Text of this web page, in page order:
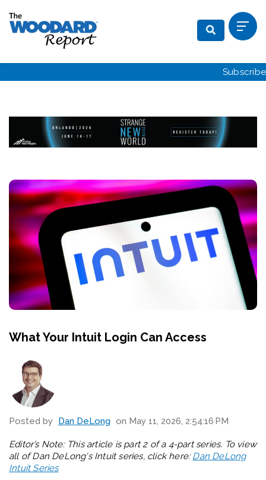
Subscribe
What Your Intuit Login Can Access
Posted by Dan DeLong on May 11, 2026, 2:54:16 PM
Editor’s Note: This article is part 2 of a 4-part series. To view
all of Dan DeLong's Intuit series, click here: Dan DeLong
Intuit Series